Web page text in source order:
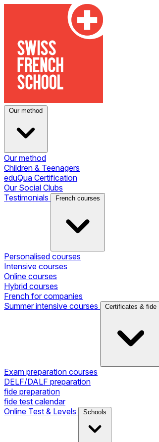
Our method
Our method
Children & Teenagers
eduQua Certification
Our Social Clubs
Testimonials
French courses
Personalised courses
Intensive courses
Online courses
Hybrid courses
French for companies
Summer intensive courses
Certificates & fide
Exam preparation courses
DELF/DALF preparation
fide preparation
fide test calendar
Online Test & Levels
Schools